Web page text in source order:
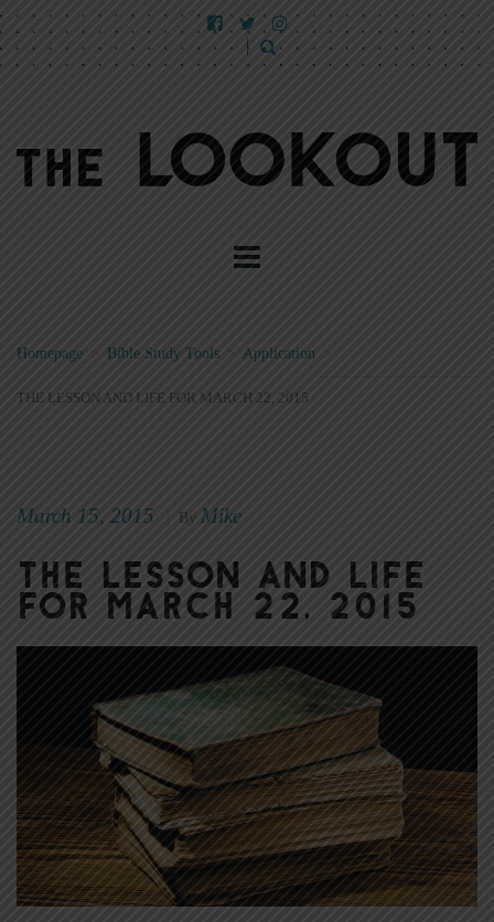
Homepage Bible Study Tools > Application
THE LESSON AND LIFE FOR MARCH 22, 2015
March 15, 2015 By Mike
The Lesson and Life
for March 22, 2015